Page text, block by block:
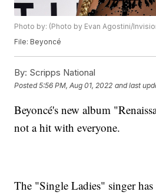
Photo by: (Photo by Evan Agostini/
File: Beyoncé
By: Scripps National
Posted5:56 PM, Aug 01, 2022 and last
Beyoncé's new album
not a hit with everyone.
The "Single Ladies" singer has